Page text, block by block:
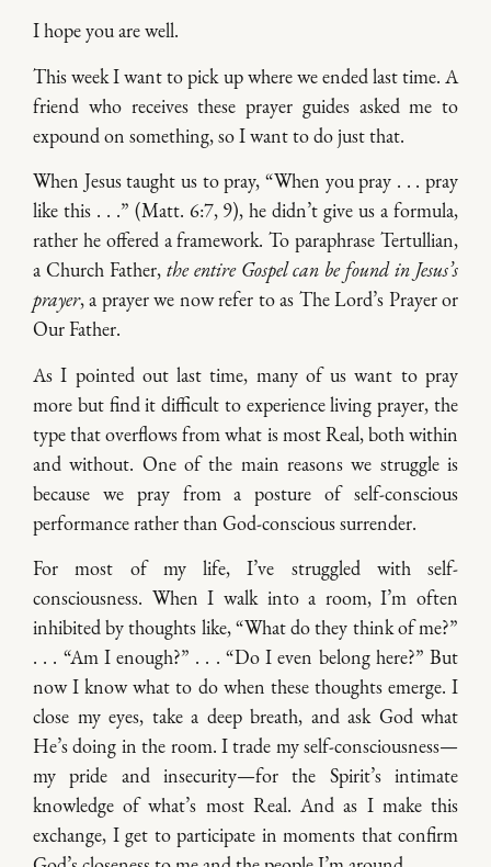
I hope you are well.
This week I want to pick up where we ended last time. A
friend who receives these prayer guides asked me to
expound on something, so I want to do just that.
When Jesus taught us to pray, “When you pray . . . pray
like this . . .” (Matt. 6:7, 9), he didn’t give us a formula,
rather he offered a framework. To paraphrase Tertullian,
a Church Father, the entire Gospel can be found in Jesus’s
prayer, a prayer we now refer to as The Lord’s Prayer or
Our Father.
As I pointed out last time, many of us want to pray
more but find it difficult to experience living prayer, the
type that overflows from what is most Real, both within
and without. One of the main reasons we struggle is
because we pray from a posture of self-conscious
performance rather than God-conscious surrender.
For most of my life, I’ve struggled with self-
consciousness. When I walk into a room, I’m often
inhibited by thoughts like, “What do they think of me?”
. . . “Am I enough?” . . . “Do I even belong here?” But
now I know what to do when these thoughts emerge. I
close my eyes, take a deep breath, and ask God what
He’s doing in the room. I trade my self-consciousness—
my pride and insecurity—for the Spirit’s intimate
knowledge of what’s most Real. And as I make this
exchange, I get to participate in moments that confirm